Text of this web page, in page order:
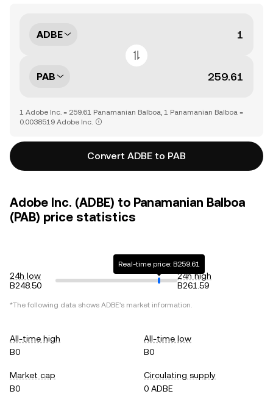
ADBE
PAB
1 Adobe Inc. = 259.61 Panamanian Balboa, 1 Panamanian Balboa =
0.0038519 Adobe Inc.
Convert ADBE to PAB
Adobe Inc. (ADBE) to Panamanian Balboa
(PAB) price statistics
24h low
B248.50
Real-time price: B259.61
24h high
B261.59
*The following data shows ADBE's market information.
All-time high
B0
All-time low
B0
Market cap
B0
Circulating supply
0 ADBE